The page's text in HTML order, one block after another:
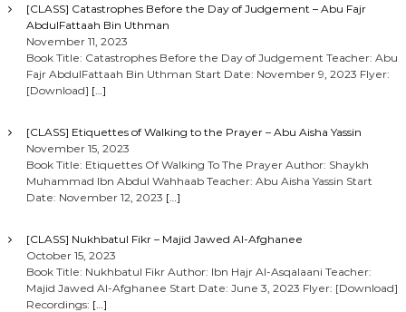
[CLASS] Catastrophes Before the Day of Judgement – Abu Fajr
AbdulFattaah Bin Uthman
November 11, 2023
Book Title: Catastrophes Before the Day of Judgement Teacher: Abu
Fajr AbdulFattaah Bin Uthman Start Date: November 9, 2023 Flyer:
[Download] […]
[CLASS] Etiquettes of Walking to the Prayer – Abu Aisha Yassin
November 15, 2023
Book Title: Etiquettes Of Walking To The Prayer Author: Shaykh
Muhammad Ibn Abdul Wahhaab Teacher: Abu Aisha Yassin Start
Date: November 12, 2023 […]
[CLASS] Nukhbatul Fikr – Majid Jawed Al-Afghanee
October 15, 2023
Book Title: Nukhbatul Fikr Author: Ibn Hajr Al-Asqalaani Teacher:
Majid Jawed Al-Afghanee Start Date: June 3, 2023 Flyer: [Download]
Recordings: […]